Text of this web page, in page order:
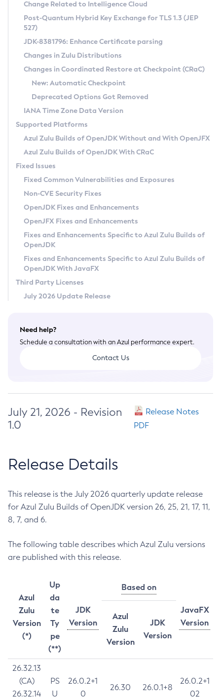
Supported (Zulu SA) on Linux
DEB
RPM
APK
Docker
Chainguard Docker
Free Distribution (Zulu CA) on Linux
DEB
RPM
APK
TAR.GZ
Docker
Paketo Buildpacks
Installing on Windows
Installing on macOS
Using SDKMAN! on Linux and macOS
Using Azul Metadata API
Updating Azul Zulu
Uninstalling Azul Zulu
Windows
macOS
Linux
Other Distributions
Managing Multiple Azul Zulu Versions
Windows
macOS
Linux
CVE and Version Search
CVE Search Tool
CVE History Tool
Version Search Tool
Commercial Compatibility Kit
IcedTea-Web
About IcedTea-Web
Release Notes
Download and Installation
How to Use IcedTea-Web
How to Use Deployment Ruleset
Configuration Options
Detailed Info
Versioning and Naming Conventions
Configuring Security Providers
Migrating Discovery to Metadata API
Timezone Updater
Incubator and Preview Features
Using Java Flight Recorder
FIPS integration in Zulu
Coordinated Restore at Checkpoint
(CRaC)
GC Log Analyzer
Azul Mission Control
Legal Notice
Privacy Policy
Legal
Terms of Use
Change Related to Intelligence Cloud
Post-Quantum Hybrid Key Exchange for TLS 1.3 (JEP
527)
JDK-8381796: Enhance Certificate parsing
Changes in Zulu Distributions
Changes in Coordinated Restore at Checkpoint (CRaC)
New: Automatic Checkpoint
Deprecated Options Got Removed
IANA Time Zone Data Version
Supported Platforms
Azul Zulu Builds of OpenJDK Without and With OpenJFX
Azul Zulu Builds of OpenJDK With CRaC
Fixed Issues
Fixed Common Vulnerabilities and Exposures
Non-CVE Security Fixes
OpenJDK Fixes and Enhancements
OpenJFX Fixes and Enhancements
Fixes and Enhancements Specific to Azul Zulu Builds of
OpenJDK
Fixes and Enhancements Specific to Azul Zulu Builds of
OpenJDK With JavaFX
Third Party Licenses
July 2026 Update Release
Need help?
Schedule a consultation with an Azul performance expert.
Contact Us
July 21, 2026 - Revision
1.0
Release Notes
PDF
Release Details
This release is the July 2026 quarterly update release
for Azul Zulu Builds of OpenJDK version 26, 25, 21, 17, 11,
8, 7, and 6.
The following table describes which Azul Zulu versions
are published with this release.
Azul
Zulu
Version
(*)
Up
da
te
Ty
pe
(**)
JDK
Version
Based on
JavaFX
Version
Azul
Zulu
Version
JDK
Version
26.32.13
(CA)
26.32.14
PS
U
26.0.2+1
0
26.30 26.0.1+8
26.0.2+1
02